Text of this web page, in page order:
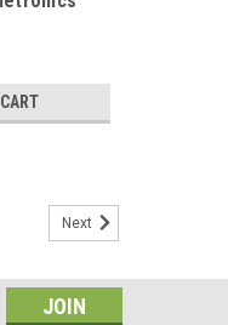
a part number
a part
Next